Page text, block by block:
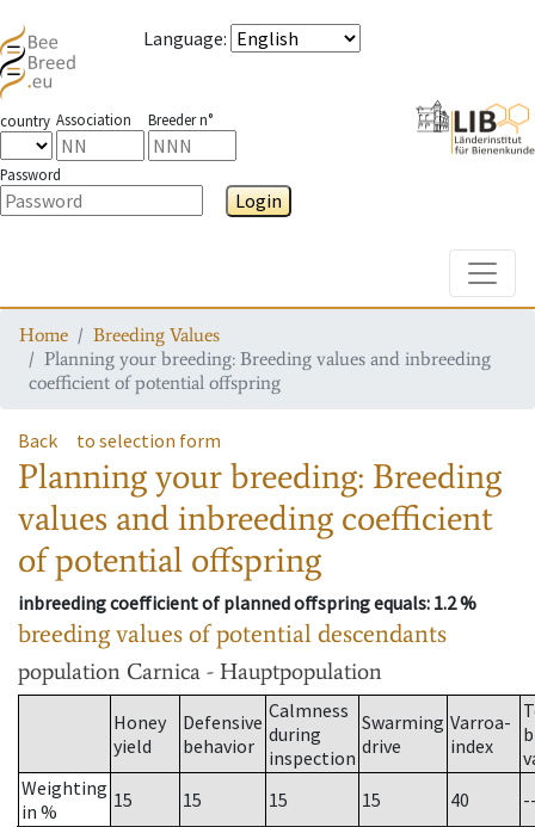
Language:
country Association Breeder n°
Password
Login
Home
Breeding Values
Planning your breeding: Breeding values and inbreeding
coefficient of potential offspring
Back to selection form
Planning your breeding: Breeding
values and inbreeding coefficient
of potential offspring
inbreeding coefficient of planned offspring equals: 1.2 %
breeding values of potential descendants
population Carnica - Hauptpopulation
Honey
yield
Defensive
behavior
Calmness
during
inspection
Swarming
drive
Varroa-
index
Weighting
in %
15 15 15 15 40